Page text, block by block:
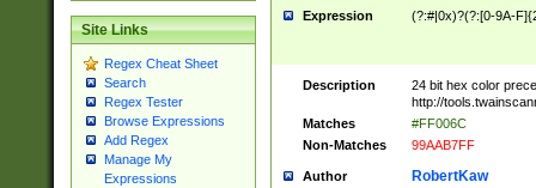
Site Links
Regex Cheat Sheet
Search
Regex Tester
Browse Expressions
Add Regex
Manage My
Expressions
Expression (?:#|0x)?(?:[0-9A-
Description
24 bit hex color
http://
Matches
#FF006C
Non-Matches
99AAB7FF
Author RobertKaw